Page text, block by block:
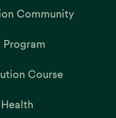
Community
Program
Course